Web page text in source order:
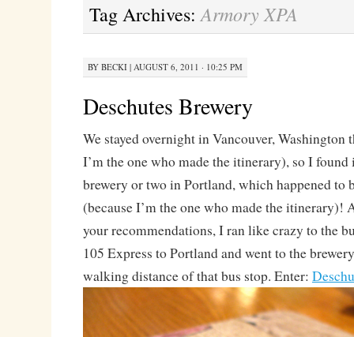
Tag Archives:Armory XPA
BY BECKI| AUGUST 6, 2011 · 10:25 PM
Deschutes Brewery
We stayed overnight in Vancouver, Washington
I’m the one who made the itinerary), so I
brewery or two in Portland, which happened to
(because I’m the one who made the itinerary)!
your recommendations, I ran like crazy to the
105 Express to Portland and went to the
walking distance of that bus stop. Enter: